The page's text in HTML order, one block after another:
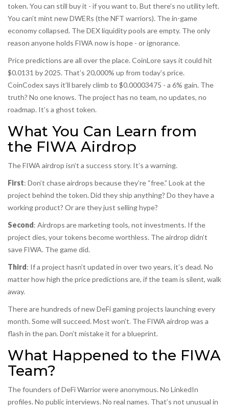
token. You can still buy it - if you want to. But there’s no utility left.
You can’t mint new DWERs (the NFT warriors). The in-game
economy collapsed. The DEX liquidity pools are empty. The only
reason anyone holds FIWA now is hope - or ignorance.
Price predictions are all over the place. CoinLore says it could hit
$0.0131 by 2025. That’s 20,000% up from today’s price.
CoinCodex says it’ll barely climb to $0.00003475 - a 6% gain. The
truth? No one knows. The project has no team, no updates, no
roadmap. It’s a ghost token.
What You Can Learn from
the FIWA Airdrop
The FIWA airdrop isn’t a success story. It’s a warning.
First: Don’t chase airdrops because they’re “free.” Look at the
project behind the token. Did they ship anything? Do they have a
working product? Or are they just selling hype?
Second: Airdrops are marketing tools, not investments. If the
project dies, your tokens become worthless. The airdrop didn’t
save FIWA. The game did.
Third: If a project hasn’t updated in over two years, it’s dead. No
matter how high the price predictions are, if the team is silent, walk
away.
There are hundreds of new DeFi gaming projects launching every
month. Some will succeed. Most won’t. The FIWA airdrop was a
flash in the pan. Don’t mistake it for a blueprint.
What Happened to the FIWA
Team?
The founders of DeFi Warrior were anonymous. No LinkedIn
profiles. No public interviews. No real names. That’s not unusual in